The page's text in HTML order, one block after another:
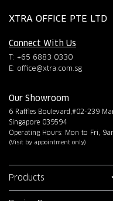
XTRA OFFICE PTE LTD
Connect With Us
T: +65 6883 0330
E: office@xtra.com.sg
Our Showroom
6 Raffles Boulevard,#02-239
Singapore 039594
Operating Hours: Mon to Fri,
(Visit by appointment only)
Products